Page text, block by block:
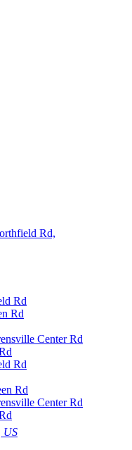
Rd
Rd
Center Rd
Rd
Rd
Center Rd
US